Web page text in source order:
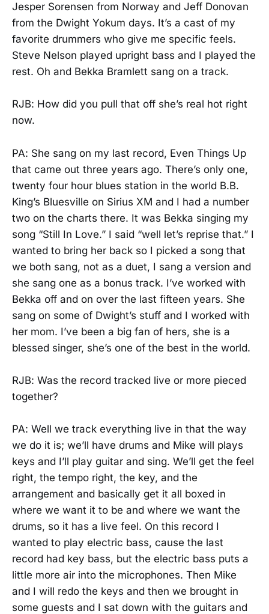
Jesper Sorensen from Norway and Jeff Donovan
from the Dwight Yokum days. It’s a cast of my
favorite drummers who give me specific feels.
Steve Nelson played upright bass and I played the
rest. Oh and Bekka Bramlett sang on a track.
RJB: How did you pull that off she’s real hot right
now.
PA: She sang on my last record, Even Things Up
that came out three years ago. There’s only one,
twenty four hour blues station in the world B.B.
King’s Bluesville on Sirius XM and I had a number
two on the charts there. It was Bekka singing my
song “Still In Love.” I said “well let’s reprise that.” I
wanted to bring her back so I picked a song that
we both sang, not as a duet, I sang a version and
she sang one as a bonus track. I’ve worked with
Bekka off and on over the last fifteen years. She
sang on some of Dwight’s stuff and I worked with
her mom. I’ve been a big fan of hers, she is a
blessed singer, she’s one of the best in the world.
RJB: Was the record tracked live or more pieced
together?
PA: Well we track everything live in that the way
we do it is; we’ll have drums and Mike will plays
keys and I’ll play guitar and sing. We’ll get the feel
right, the tempo right, the key, and the
arrangement and basically get it all boxed in
where we want it to be and where we want the
drums, so it has a live feel. On this record I
wanted to play electric bass, cause the last
record had key bass, but the electric bass puts a
little more air into the microphones. Then Mike
and I will redo the keys and then we brought in
some guests and I sat down with the guitars and